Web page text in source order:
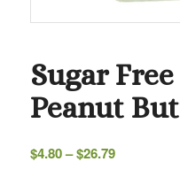
Sugar
Peanut
$4.80– $26.79Price